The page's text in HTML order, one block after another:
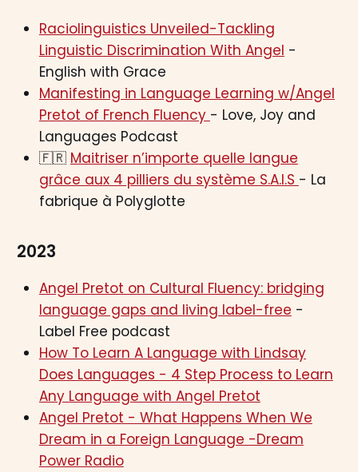
Raciolinguistics Unveiled-Tackling
Linguistic Discrimination With Angel -
English with Grace
Manifesting in Language Learning w/Angel
Pretot of French Fluency - Love, Joy and
Languages Podcast
🇫🇷 Maitriser n’importe quelle langue
grâce aux 4 pilliers du système S.A.I.S - La
fabrique à Polyglotte
2023
Angel Pretot on Cultural Fluency: bridging
language gaps and living label-free -
Label Free podcast
How To Learn A Language with Lindsay
Does Languages - 4 Step Process to Learn
Any Language with Angel Pretot
Angel Pretot - What Happens When We
Dream in a Foreign Language -Dream
Power Radio